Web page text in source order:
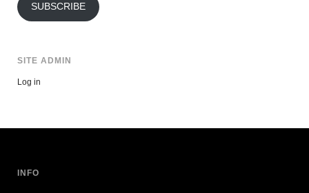
SUBSCRIBE
SITE ADMIN
Log in
INFO